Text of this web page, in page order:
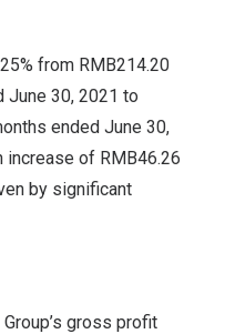
from RMB214.20
June 30, 2021 to
ended June 30,
increase of RMB46.26
by significant
gross profit